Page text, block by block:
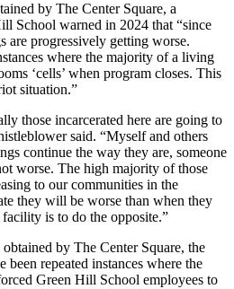
by The Center Square, a
School warned in 2024 that “since
are progressively getting worse.
where the majority of a living
‘cells’ when program closes. This
situation.”
those incarcerated here are going to
said. “Myself and others
continue the way they are, someone
worse. The high majority of those
to our communities in the
they will be worse than when they
is to do the opposite.”
by The Center Square, the
repeated instances where the
Green Hill School employees to